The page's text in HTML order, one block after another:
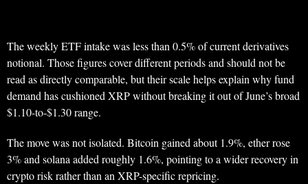
The weekly ETF intake was less than 0.5% of current derivatives
notional. Those figures cover different periods and should not be
read as directly comparable, but their scale helps explain why fund
demand has cushioned XRP without breaking it out of June’s broad
$1.10-to-$1.30 range.
The move was not isolated. Bitcoin gained about 1.9%, ether rose
3% and solana added roughly 1.6%, pointing to a wider recovery in
crypto risk rather than an XRP-specific repricing.